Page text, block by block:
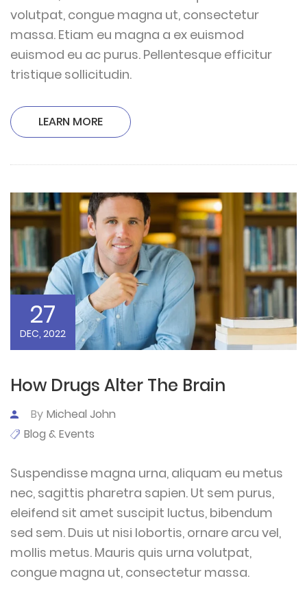
volutpat, congue magna ut, consectetur
massa. Etiam eu magna a ex euismod
euismod eu ac purus. Pellentesque efficitur
tristique sollicitudin.
LEARN MORE
27
DEC, 2022
How Drugs Alter The Brain
By Micheal John
Blog & Events
Suspendisse magna urna, aliquam eu metus
nec, sagittis pharetra sapien. Ut sem purus,
eleifend sit amet suscipit luctus, bibendum
sed sem. Duis ut nisi lobortis, ornare arcu vel,
mollis metus. Mauris quis urna volutpat,
congue magna ut, consectetur massa.